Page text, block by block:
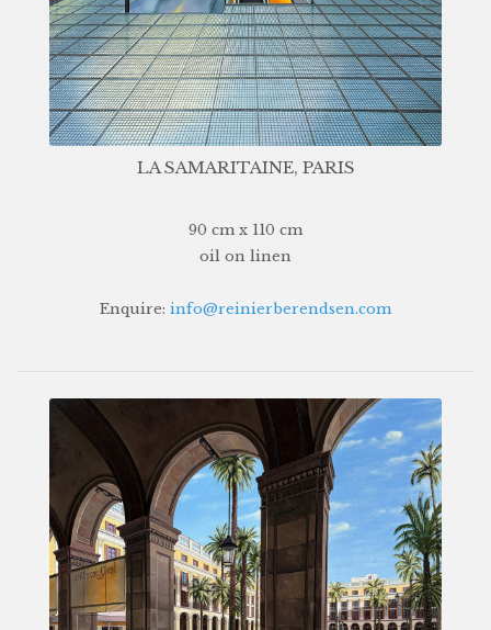
LA SAMARITAINE, PARIS
90 cm x 110 cm
oil on linen
Enquire: info@reinierberendsen.com